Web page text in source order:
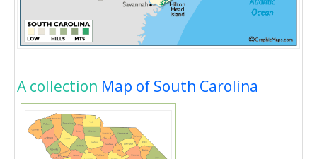
A collection Map of South Carolina